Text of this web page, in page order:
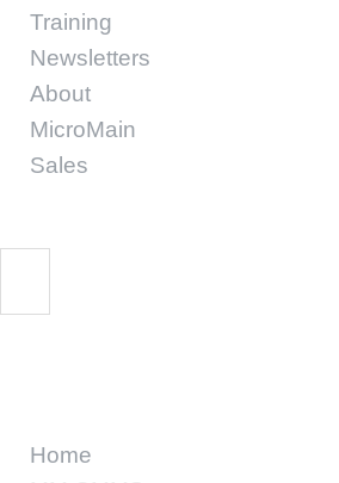
Training
Newsletters
About
MicroMain
Sales
Home